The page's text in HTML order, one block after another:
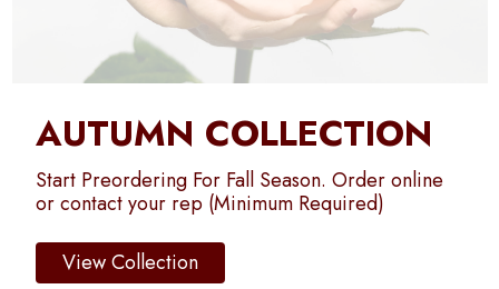
AUTUMN COLLECTION
Start Preordering For Fall Season. Order online
or contact your rep (Minimum Required)
View Collection